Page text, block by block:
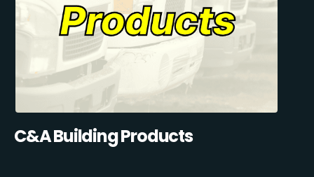
C&A Building Products